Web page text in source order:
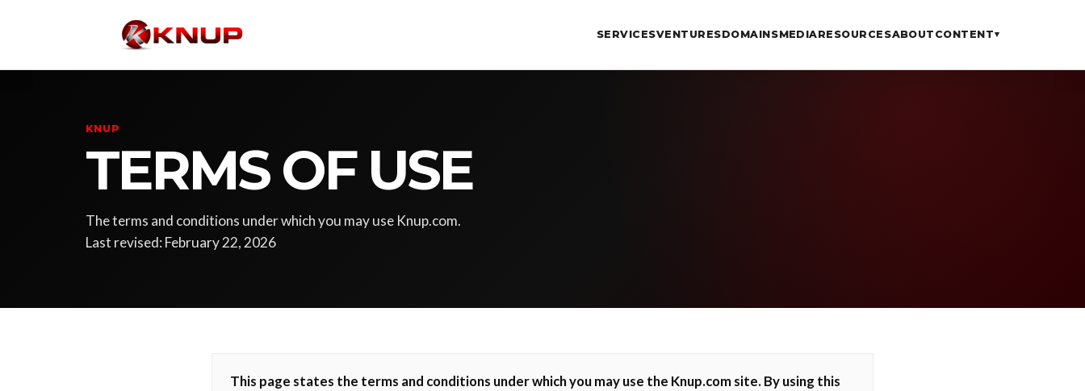
SERVICESVENTURESDOMAINSMEDIARESOURCESABOUT CONTENT▾
KNUP
TERMS OF USE
The terms and conditions under which you may use Knup.com.
Last revised: February 22, 2026
This page states the terms and conditions under which you may use the Knup.com site. By using this